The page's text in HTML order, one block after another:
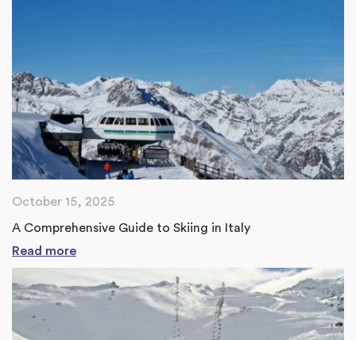
October 15, 2025
A Comprehensive Guide to Skiing in Italy
Read more